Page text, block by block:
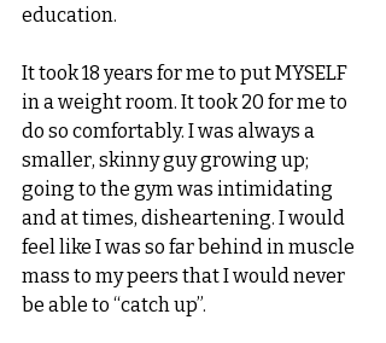
education.
It took 18 years for me to put MYSELF
in a weight room. It took 20 for me to
do so comfortably. I was always a
smaller, skinny guy growing up;
going to the gym was intimidating
and at times, disheartening. I would
feel like I was so far behind in muscle
mass to my peers that I would never
be able to “catch up”.